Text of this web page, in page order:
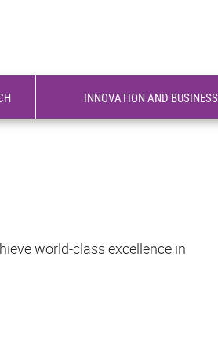
INNOVATION AND BUSINESS
world-class excellence in